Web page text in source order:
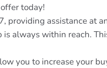
today!
providing assistance
always within reach.
you to increase your